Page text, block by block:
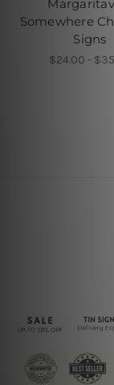
Somewhere
Signs
$24.00 -